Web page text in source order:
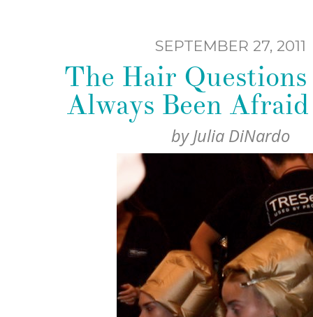
SEPTEMBER 27, 2011
The Hair Questions
Always Been
byJulia DiNardo